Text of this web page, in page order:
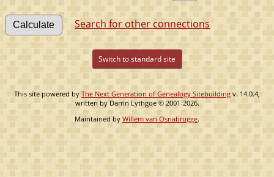
Search for other connections
Switch to standard site
This site powered by The Next Generation of Genealogy Sitebuilding v. 14.0.4,
written by Darrin Lythgoe © 2001-2026.
Maintained by Willem van Osnabrugge.